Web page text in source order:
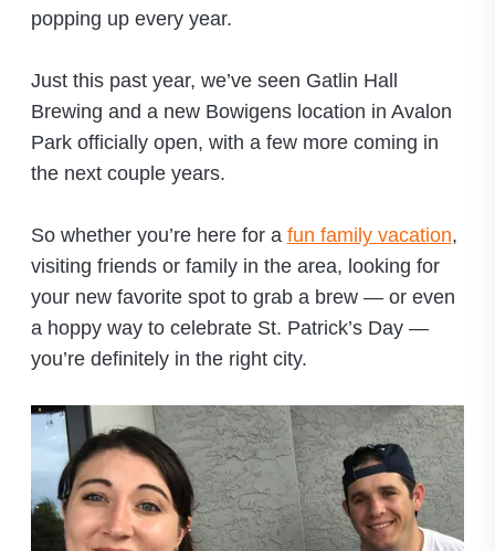
popping up every year.
Just this past year, we’ve seen Gatlin Hall
Brewing and a new Bowigens location in Avalon
Park officially open, with a few more coming in
the next couple years.
So whether you’re here for a fun family vacation,
visiting friends or family in the area, looking for
your new favorite spot to grab a brew — or even
a hoppy way to celebrate St. Patrick’s Day —
you’re definitely in the right city.